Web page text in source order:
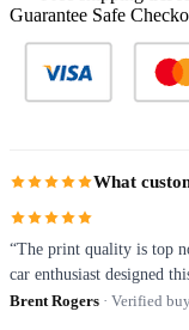
Guarantee Safe
What
“The print quality is top
car enthusiast designed
Brent Rogers · Verified